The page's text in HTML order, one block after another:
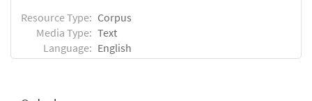
Resource Type: Corpus
Media Type: Text
Language: English